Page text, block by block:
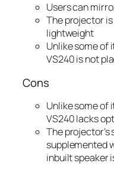
Users can
The projector
lightweight
Unlike some of
VS240 is not
Cons
Unlike some of
VS240 lacks
The projector’s
supplemented
inbuilt speaker